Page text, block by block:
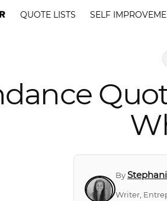
QUOTE LISTS SELF
By
Writer,